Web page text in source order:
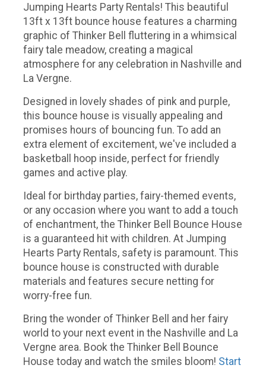
Jumping Hearts Party Rentals! This beautiful
13ft x 13ft bounce house features a charming
graphic of Thinker Bell fluttering in a whimsical
fairy tale meadow, creating a magical
atmosphere for any celebration in Nashville and
La Vergne.
Designed in lovely shades of pink and purple,
this bounce house is visually appealing and
promises hours of bouncing fun. To add an
extra element of excitement, we've included a
basketball hoop inside, perfect for friendly
games and active play.
Ideal for birthday parties, fairy-themed events,
or any occasion where you want to add a touch
of enchantment, the Thinker Bell Bounce House
is a guaranteed hit with children. At Jumping
Hearts Party Rentals, safety is paramount. This
bounce house is constructed with durable
materials and features secure netting for
worry-free fun.
Bring the wonder of Thinker Bell and her fairy
world to your next event in the Nashville and La
Vergne area. Book the Thinker Bell Bounce
House today and watch the smiles bloom! Start